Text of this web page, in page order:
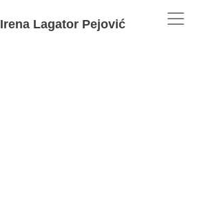
Irena Lagator Pejović